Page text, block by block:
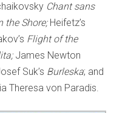
Chant sans
the Shore;Heifetz’s
Flight of the
James Newton
Suk’s Burleska; and
Theresa von Paradis.